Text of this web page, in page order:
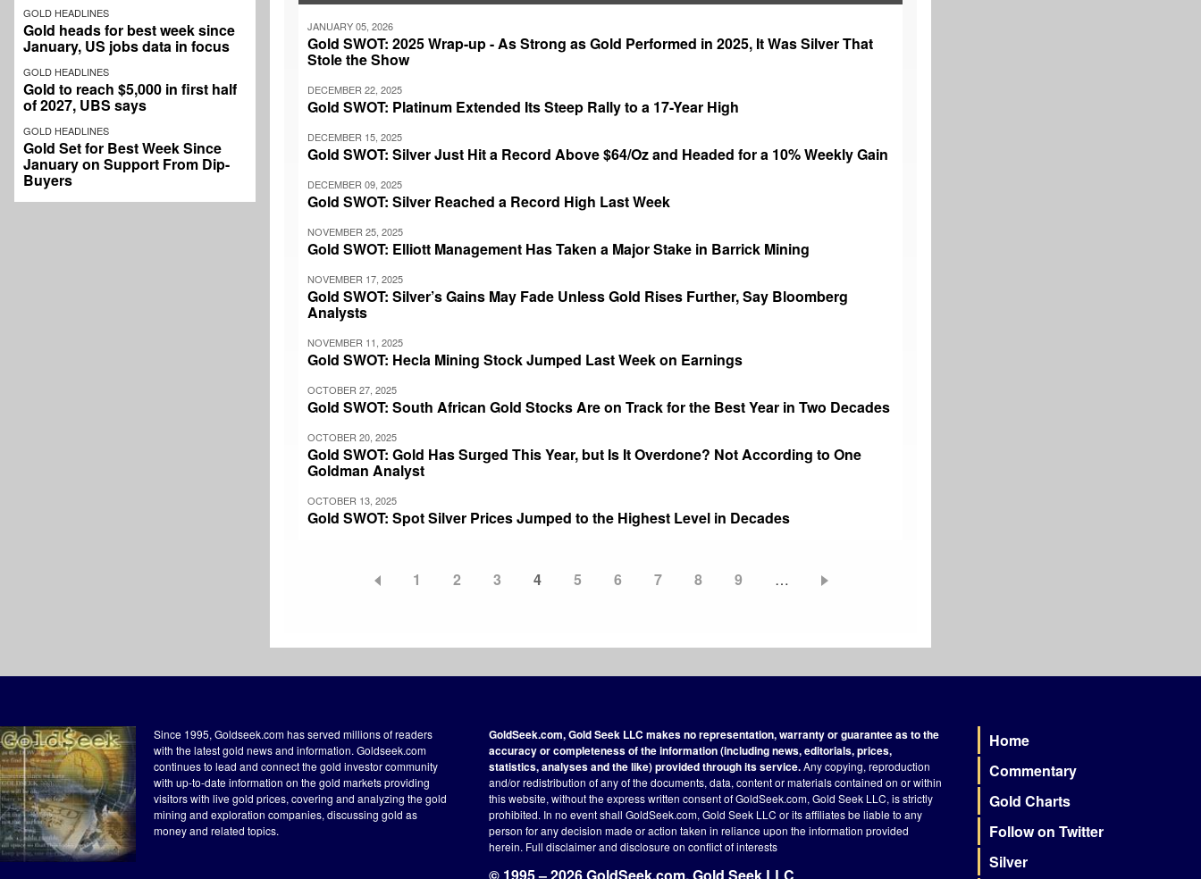
GOLD HEADLINES
Gold heads for best week since
January, US jobs data in focus
GOLD HEADLINES
Gold to reach $5,000 in first half
of 2027, UBS says
GOLD HEADLINES
Gold Set for Best Week Since
January on Support From Dip-
Buyers
JANUARY 05, 2026
Gold SWOT: 2025 Wrap-up - As Strong as Gold Performed in 2025, It Was Silver That
Stole the Show
DECEMBER 22, 2025
Gold SWOT: Platinum Extended Its Steep Rally to a 17-Year High
DECEMBER 15, 2025
Gold SWOT: Silver Just Hit a Record Above $64/Oz and Headed for a 10% Weekly Gain
DECEMBER 09, 2025
Gold SWOT: Silver Reached a Record High Last Week
NOVEMBER 25, 2025
Gold SWOT: Elliott Management Has Taken a Major Stake in Barrick Mining
NOVEMBER 17, 2025
Gold SWOT: Silver’s Gains May Fade Unless Gold Rises Further, Say Bloomberg
Analysts
NOVEMBER 11, 2025
Gold SWOT: Hecla Mining Stock Jumped Last Week on Earnings
OCTOBER 27, 2025
Gold SWOT: South African Gold Stocks Are on Track for the Best Year in Two Decades
OCTOBER 20, 2025
Gold SWOT: Gold Has Surged This Year, but Is It Overdone? Not According to One
Goldman Analyst
OCTOBER 13, 2025
Gold SWOT: Spot Silver Prices Jumped to the Highest Level in Decades
Page
1 Page
2 Page
3
Current
4 Page
5 Page
6 Page
7 Page
8 Page
9 …
Since 1995, Goldseek.com has served millions of readers
with the latest gold news and information. Goldseek.com
continues to lead and connect the gold investor community
with up-to-date information on the gold markets providing
visitors with live gold prices, covering and analyzing the gold
mining and exploration companies, discussing gold as
money and related topics.
GoldSeek.com, Gold Seek LLC makes no representation, warranty or guarantee as to the
accuracy or completeness of the information (including news, editorials, prices,
statistics, analyses and the like) provided through its service.Any copying, reproduction
and/or redistribution of any of the documents, data, content or materials contained on or within
this website, without the express written consent of GoldSeek.com, Gold Seek LLC, is strictly
prohibited. In no event shall GoldSeek.com, Gold Seek LLC or its affiliates be liable to any
person for any decision made or action taken in reliance upon the information provided
herein. Full disclaimerand disclosure on conflict of interests
© 1995 – 2026 GoldSeek.com, Gold Seek LLC
Footer
Home
Commentary
Gold Charts
Follow on Twitter
Silver